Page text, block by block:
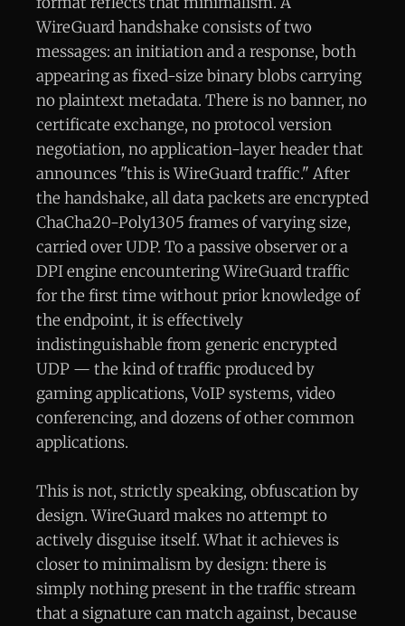
WireGuard handshake consists of two
messages: an initiation and a response, both
appearing as fixed-size binary blobs carrying
no plaintext metadata. There is no banner, no
certificate exchange, no protocol version
negotiation, no application-layer header that
announces "this is WireGuard traffic." After
the handshake, all data packets are encrypted
ChaCha20-Poly1305 frames of varying size,
carried over UDP. To a passive observer or a
DPI engine encountering WireGuard traffic
for the first time without prior knowledge of
the endpoint, it is effectively
indistinguishable from generic encrypted
UDP — the kind of traffic produced by
gaming applications, VoIP systems, video
conferencing, and dozens of other common
applications.
This is not, strictly speaking, obfuscation by
design. WireGuard makes no attempt to
actively disguise itself. What it achieves is
closer to minimalism by design: there is
simply nothing present in the traffic stream
that a signature can match against, because